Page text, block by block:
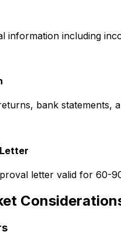
information including
bank statements,
letter valid for 60-